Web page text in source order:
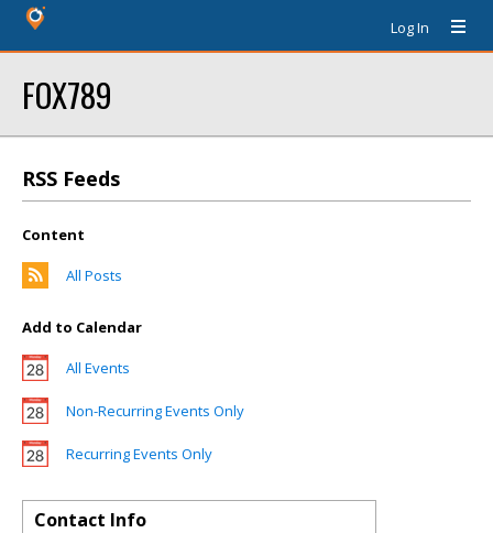
Log In
FOX789
RSS Feeds
Content
All Posts
Add to Calendar
All Events
Non-Recurring Events Only
Recurring Events Only
Contact Info